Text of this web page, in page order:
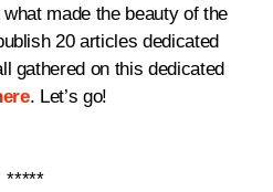
made the beauty of the
20 articles dedicated
gathered on this dedicated
. Let’s go!
*****